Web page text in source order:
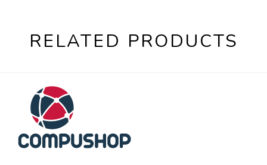
RELATED PRODUCTS